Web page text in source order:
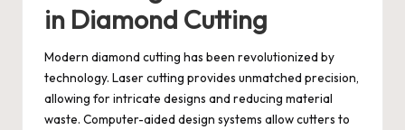
in Diamond Cutting
Modern diamond cutting has been revolutionized by
technology. Laser cutting provides unmatched precision,
allowing for intricate designs and reducing material
waste. Computer-aided design systems allow cutters to